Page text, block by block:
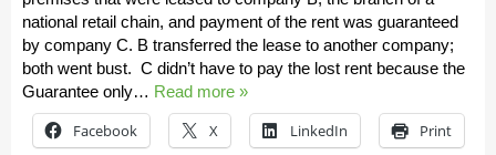
national retail chain, and payment of the rent was guaranteed
by company C. B transferred the lease to another company;
both went bust. C didn’t have to pay the lost rent because the
Guarantee only… Read more »
Facebook X LinkedIn Print